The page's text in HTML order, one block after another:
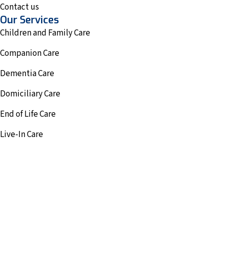
Contact us
Our Services
Children and Family Care
Companion Care
Dementia Care
Domiciliary Care
End of Life Care
Live-In Care